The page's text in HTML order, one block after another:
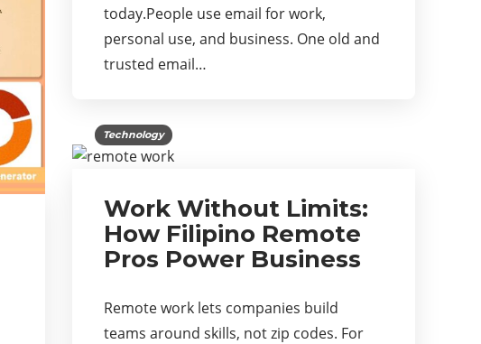
today.People use email for work,
personal use, and business. One old and
trusted email…
Technology
Work Without Limits:
How Filipino Remote
Pros Power Business
Remote work lets companies build
teams around skills, not zip codes. For